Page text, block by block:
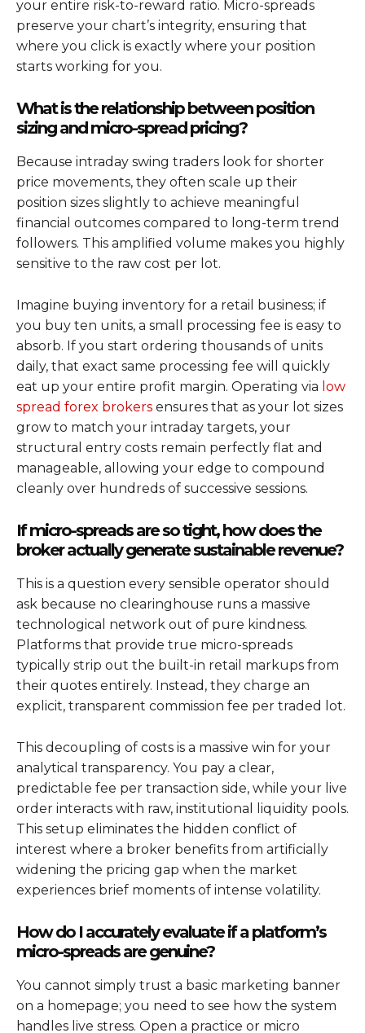
your entire risk-to-reward ratio. Micro-spreads
preserve your chart’s integrity, ensuring that
where you click is exactly where your position
starts working for you.
What is the relationship between position
sizing and micro-spread pricing?
Because intraday swing traders look for shorter
price movements, they often scale up their
position sizes slightly to achieve meaningful
financial outcomes compared to long-term trend
followers. This amplified volume makes you highly
sensitive to the raw cost per lot.
Imagine buying inventory for a retail business; if
you buy ten units, a small processing fee is easy to
absorb. If you start ordering thousands of units
daily, that exact same processing fee will quickly
eat up your entire profit margin. Operating via low
spread forex brokers ensures that as your lot sizes
grow to match your intraday targets, your
structural entry costs remain perfectly flat and
manageable, allowing your edge to compound
cleanly over hundreds of successive sessions.
If micro-spreads are so tight, how does the
broker actually generate sustainable revenue?
This is a question every sensible operator should
ask because no clearinghouse runs a massive
technological network out of pure kindness.
Platforms that provide true micro-spreads
typically strip out the built-in retail markups from
their quotes entirely. Instead, they charge an
explicit, transparent commission fee per traded lot.
This decoupling of costs is a massive win for your
analytical transparency. You pay a clear,
predictable fee per transaction side, while your live
order interacts with raw, institutional liquidity pools.
This setup eliminates the hidden conflict of
interest where a broker benefits from artificially
widening the pricing gap when the market
experiences brief moments of intense volatility.
How do I accurately evaluate if a platform’s
micro-spreads are genuine?
You cannot simply trust a basic marketing banner
on a homepage; you need to see how the system
handles live stress. Open a practice or micro